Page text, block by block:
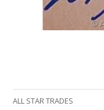
ALL STAR TRADES